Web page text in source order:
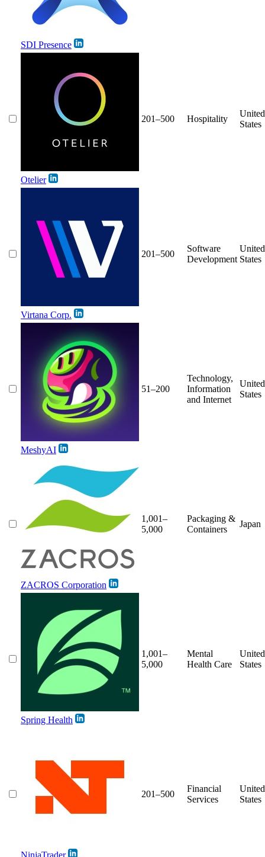
SDI Presence
Otelier
201–500 Hospitality
United
States
Virtana Corp.
201–500
Software
Development
United
States
MeshyAI
51–200
Technology,
Information
and Internet
United
States
ZACROS Corporation
1,001–
5,000
Packaging &
Containers
Japan
Spring Health
1,001–
5,000
Mental
Health Care
United
States
NinjaTrader
201–500
Financial
Services
United
States